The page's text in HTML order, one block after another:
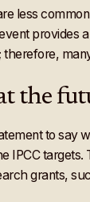
less
provides
the
to say
IPCC
grants,